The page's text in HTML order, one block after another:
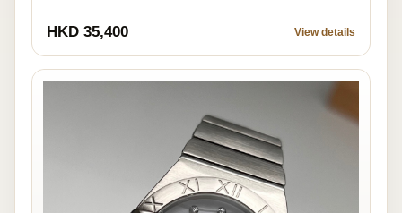
HKD 35,400 View details